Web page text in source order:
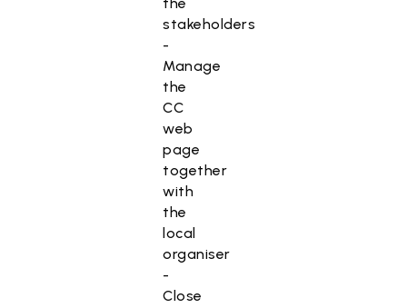
stakeholders
-
Manage
the
CC
web
page
together
with
the
local
organiser
-
Close